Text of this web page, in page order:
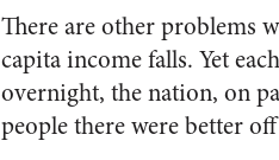
There are other problems
capita income falls. Yet
overnight, the nation, on
people there were better